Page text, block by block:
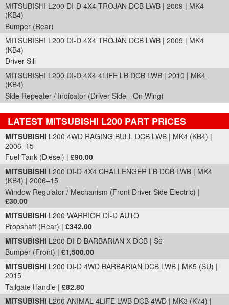
MITSUBISHI L200 DI-D 4X4 TROJAN DCB LWB | 2009 | MK4
(KB4)
Bumper (Rear)
MITSUBISHI L200 DI-D 4X4 TROJAN DCB LWB | 2009 | MK4
(KB4)
Driver Sill
MITSUBISHI L200 DI-D 4X4 4LIFE LB DCB LWB | 2010 | MK4
(KB4)
Side Repeater / Indicator (Driver Side - On Wing)
LATEST MITSUBISHI L200 PART PRICES
Part Details and Price
MITSUBISHI L200 4WD RAGING BULL DCB LWB | MK4 (KB4) |
2006–15
Fuel Tank (Diesel) | £90.00
MITSUBISHI L200 DI-D 4X4 CHALLENGER LB DCB LWB | MK4
(KB4) | 2006–15
Window Regulator / Mechanism (Front Driver Side Electric) |
£30.00
MITSUBISHI L200 WARRIOR DI-D AUTO
Propshaft (Rear) | £342.00
MITSUBISHI L200 DI-D BARBARIAN X DCB | S6
Bumper (Front) | £1,500.00
MITSUBISHI L200 DI-D 4WD BARBARIAN DCB LWB | MK5 (SU) |
2015
Tailgate Handle | £82.80
MITSUBISHI L200 ANIMAL 4LIFE LWB DCB 4WD | MK3 (K74) |